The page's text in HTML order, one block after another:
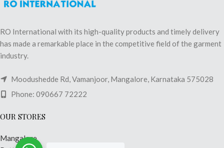
RO International with its high-quality products and timely delivery
has made a remarkable place in the competitive field of the garment
industry.
Moodushedde Rd, Vamanjoor, Mangalore, Karnataka 575028
Phone: 090667 72222
OUR STORES
Mangalore